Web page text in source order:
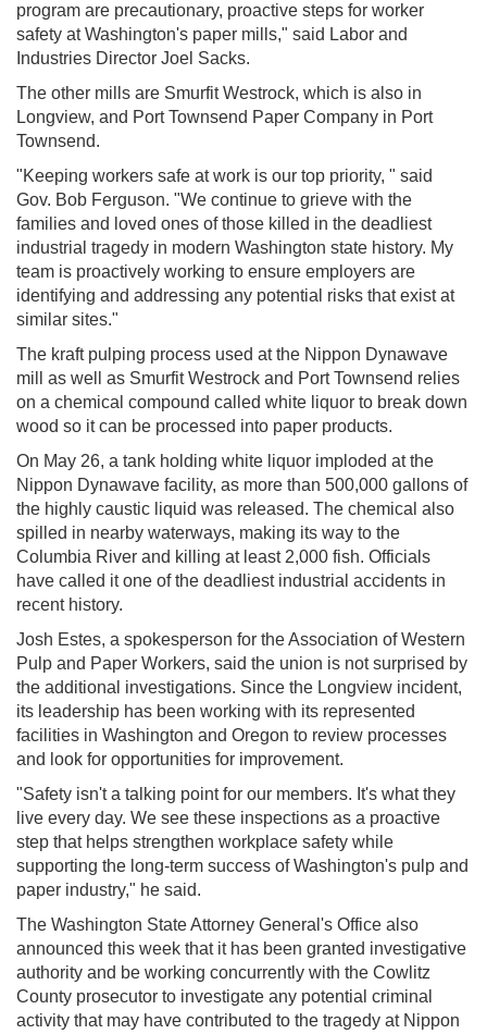
program are precautionary, proactive steps for worker
safety at Washington's paper mills," said Labor and
Industries Director Joel Sacks.
The other mills are Smurfit Westrock, which is also in
Longview, and Port Townsend Paper Company in Port
Townsend.
"Keeping workers safe at work is our top priority, " said
Gov. Bob Ferguson. "We continue to grieve with the
families and loved ones of those killed in the deadliest
industrial tragedy in modern Washington state history. My
team is proactively working to ensure employers are
identifying and addressing any potential risks that exist at
similar sites."
The kraft pulping process used at the Nippon Dynawave
mill as well as Smurfit Westrock and Port Townsend relies
on a chemical compound called white liquor to break down
wood so it can be processed into paper products.
On May 26, a tank holding white liquor imploded at the
Nippon Dynawave facility, as more than 500,000 gallons of
the highly caustic liquid was released. The chemical also
spilled in nearby waterways, making its way to the
Columbia River and killing at least 2,000 fish. Officials
have called it one of the deadliest industrial accidents in
recent history.
Josh Estes, a spokesperson for the Association of Western
Pulp and Paper Workers, said the union is not surprised by
the additional investigations. Since the Longview incident,
its leadership has been working with its represented
facilities in Washington and Oregon to review processes
and look for opportunities for improvement.
"Safety isn't a talking point for our members. It's what they
live every day. We see these inspections as a proactive
step that helps strengthen workplace safety while
supporting the long-term success of Washington's pulp and
paper industry," he said.
The Washington State Attorney General's Office also
announced this week that it has been granted investigative
authority and be working concurrently with the Cowlitz
County prosecutor to investigate any potential criminal
activity that may have contributed to the tragedy at Nippon